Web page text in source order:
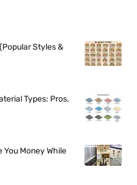
Styles &
Types: Pros,
You Money While